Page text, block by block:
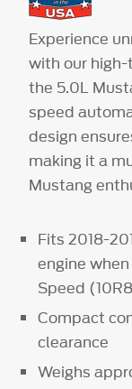
Experience
with our
the 5.0L
speed
design
making it a
Mustang
Fits 2018-
engine
Speed
Compact
clearance
Weighs